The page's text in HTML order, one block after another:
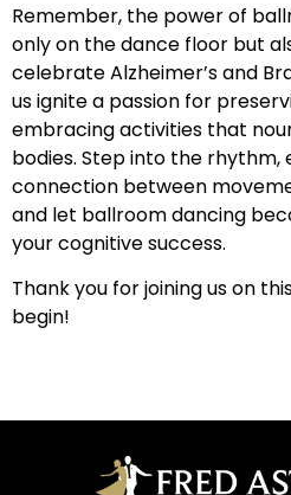
Remember, the power of
only on the dance floor but
celebrate Alzheimer’s and
us ignite a passion for
embracing activities that
bodies. Step into the
connection between
and let ballroom dancing
your cognitive success.
Thank you for joining us on
begin!